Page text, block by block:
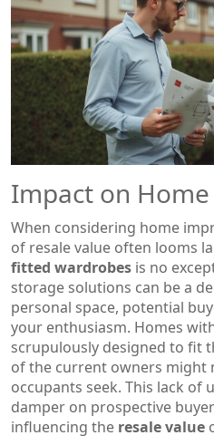
Impact on Home
When considering home
of resale value often looms
fitted wardrobes is no
storage solutions can be a
personal space, potential
your enthusiasm. Homes
scrupulously designed to fit
of the current owners
occupants seek. This lack of
damper on prospective
influencing the resale value